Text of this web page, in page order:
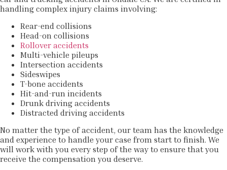
handling complex injury claims involving:
Rear-end collisions
Head-on collisions
Rollover accidents
Multi-vehicle pileups
Intersection accidents
Sideswipes
T-bone accidents
Hit-and-run incidents
Drunk driving accidents
Distracted driving accidents
No matter the type of accident, our team has the knowledge
and experience to handle your case from start to finish. We
will work with you every step of the way to ensure that you
receive the compensation you deserve.